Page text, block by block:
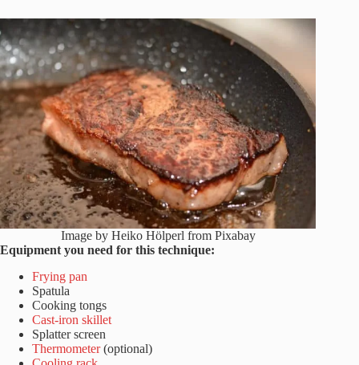
Image by Heiko Hölperl from Pixabay
Equipment you need for this technique:
Frying pan
Spatula
Cooking tongs
Cast-iron skillet
Splatter screen
Thermometer(optional)